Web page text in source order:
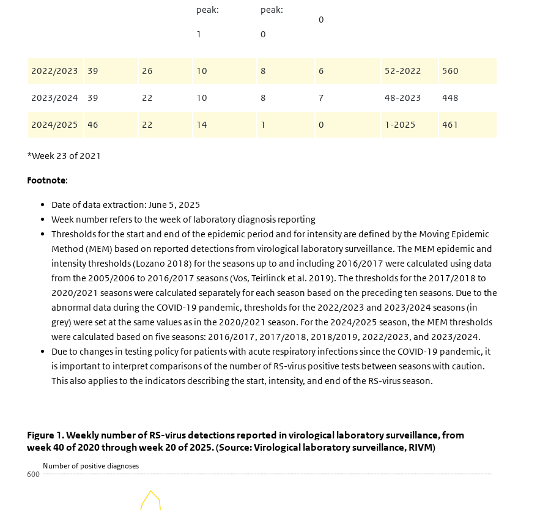
peak:
1
peak:
0
0
2022/2023 39 26 10 8 6 52-2022 560
2023/2024 39 22 10 8 7 48-2023 448
2024/2025 46 22 14 1 0 1-2025 461
*Week 23 of 2021
Footnote:
Date of data extraction: June 5, 2025
Week number refers to the week of laboratory diagnosis reporting
Thresholds for the start and end of the epidemic period and for intensity are defined by the Moving Epidemic
Method (MEM) based on reported detections from virological laboratory surveillance. The MEM epidemic and
intensity thresholds (Lozano 2018) for the seasons up to and including 2016/2017 were calculated using data
from the 2005/2006 to 2016/2017 seasons (Vos, Teirlinck et al. 2019). The thresholds for the 2017/2018 to
2020/2021 seasons were calculated separately for each season based on the preceding ten seasons. Due to the
abnormal data during the COVID-19 pandemic, thresholds for the 2022/2023 and 2023/2024 seasons (in
grey) were set at the same values as in the 2020/2021 season. For the 2024/2025 season, the MEM thresholds
were calculated based on five seasons: 2016/2017, 2017/2018, 2018/2019, 2022/2023, and 2023/2024.
Due to changes in testing policy for patients with acute respiratory infections since the COVID-19 pandemic, it
is important to interpret comparisons of the number of RS-virus positive tests between seasons with caution.
This also applies to the indicators describing the start, intensity, and end of the RS-virus season.
Fig 1 RSV vir wk
Skip chart 'Figure 1. Weekly number of RS-virus detections reported in virological laboratory surveillance, from week 40 of 2020
Figure 1. Weekly number of RS-virus detections reported in virological
View as data table, Figure 1. Weekly number of RS-virus detections reported in virological laboratory surveillance, from week
The chart has 1 X axis displaying Week.
The chart has 1 Y axis displaying Number of positive diagnoses. Data ranges from 0 to 560.
Number of positive diagnoses
Figure 1. Weekly number of RS-virus detections reported in virological laboratory surveillance, from
week 40 of 2020 through week 20 of 2025. (Source: Virological laboratory surveillance, RIVM)
600